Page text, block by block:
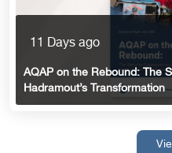
11 Days ago
AQAP on the Rebound: The
Hadramout’s Transformation